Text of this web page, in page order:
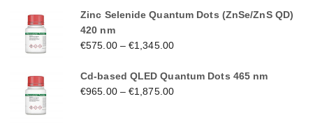
Zinc Selenide Quantum Dots (ZnSe/ZnS QD)
420 nm
€575.00–€1,345.00
Cd-based QLED Quantum Dots 465 nm
€965.00–€1,875.00